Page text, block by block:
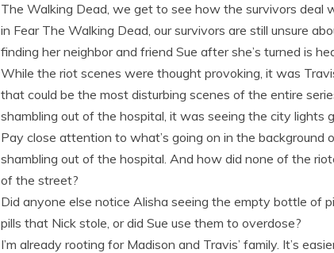
The Walking Dead, we get to see how the survivors deal
in Fear The Walking Dead, our survivors are still unsure
finding her neighbor and friend Sue after she’s turned is
While the riot scenes were thought provoking, it was
that could be the most disturbing scenes of the entire
shambling out of the hospital, it was seeing the city lights
Pay close attention to what’s going on in the background
shambling out of the hospital. And how did none of the
of the street?
Did anyone else notice Alisha seeing the empty bottle of
pills that Nick stole, or did Sue use them to overdose?
I’m already rooting for Madison and Travis’ family. It’s